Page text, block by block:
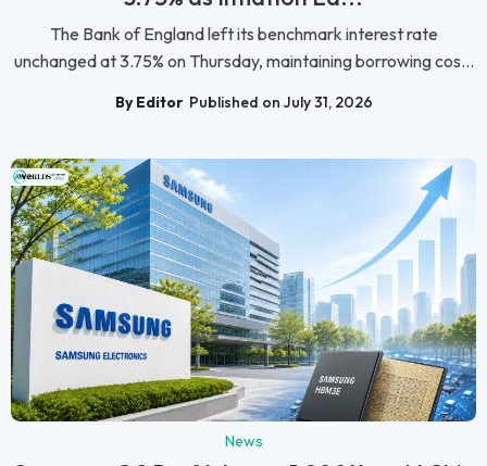
The Bank of England left its benchmark interest rate
unchanged at 3.75% on Thursday, maintaining borrowing cos...
By Editor Published on July 31, 2026
News